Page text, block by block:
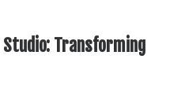
Transforming